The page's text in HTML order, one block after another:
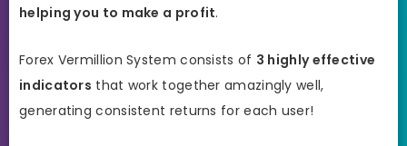
helping you to make a profit.
Forex Vermillion System consists of 3 highly effective
indicators that work together amazingly well,
generating consistent returns for each user!